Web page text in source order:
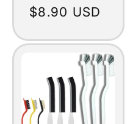
Regular
$8.90 USD